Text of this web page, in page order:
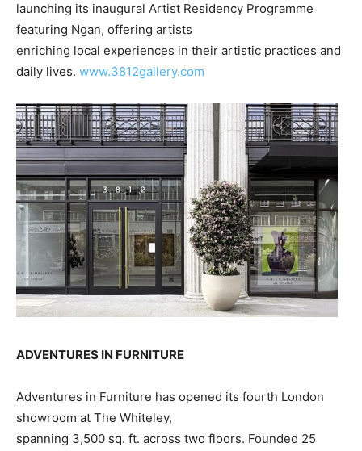
launching its inaugural Artist Residency Programme
featuring Ngan, offering artists
enriching local experiences in their artistic practices and
daily lives. www.3812gallery.com
ADVENTURES IN FURNITURE
Adventures in Furniture has opened its fourth London
showroom at The Whiteley,
spanning 3,500 sq. ft. across two floors. Founded 25